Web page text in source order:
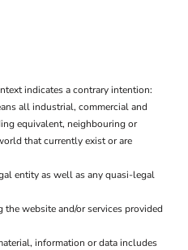
indicates a contrary intention:
all industrial, commercial and
equivalent, neighbouring or
that currently exist or are
entity as well as any quasi-legal
the website and/or services provided
information or data includes